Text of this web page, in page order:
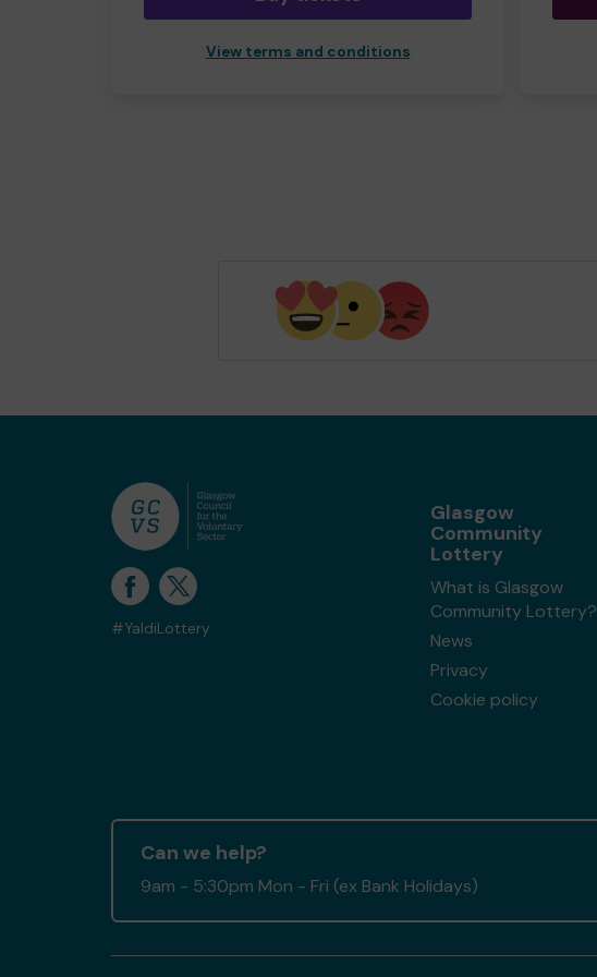
View terms and conditions
#YaldiLottery
Glasgow
Community
Lottery
What is Glasgow
Community Lottery?
News
Privacy
Cookie policy
Can we help?
9am - 5:30pm Mon - Fri (ex Bank Holidays)